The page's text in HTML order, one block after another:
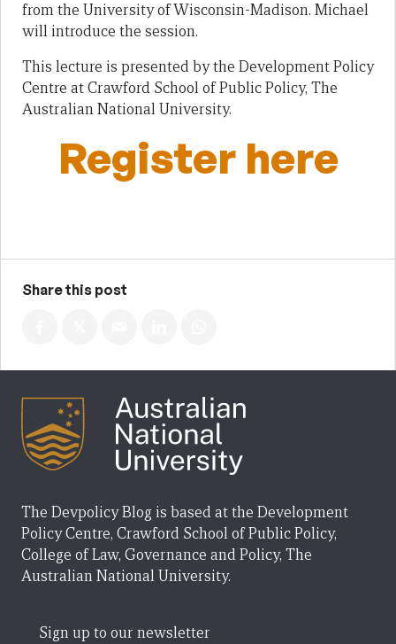
from the University of Wisconsin-Madison. Michael
will introduce the session.
This lecture is presented by the Development Policy
Centre at Crawford School of Public Policy, The
Australian National University.
Register here
Share this post
The Devpolicy Blog is based at the Development
Policy Centre, Crawford School of Public Policy,
College of Law, Governance and Policy, The
Australian National University.
Sign up to our newsletter